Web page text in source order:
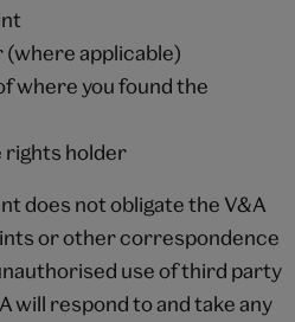
(where applicable)
where you found the
rights holder
does not obligate the V&A
or other correspondence
use of third party
will respond to and take any